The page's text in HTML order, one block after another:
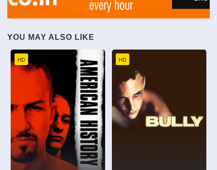
YOU MAY ALSO LIKE
HD HD